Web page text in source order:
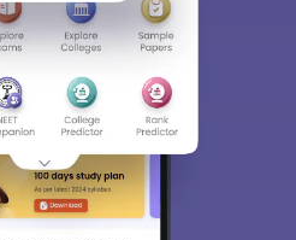
to keep you informed and help you
Career path. Sign in and
on Exams, Study
Colleges etc.